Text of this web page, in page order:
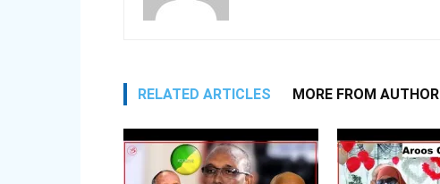
RELATED ARTICLES MORE FROM AUTHOR